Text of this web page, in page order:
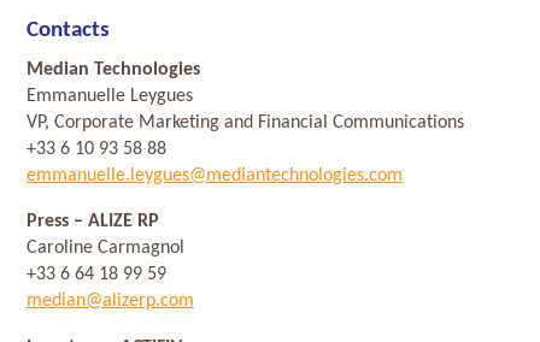
Contacts
Median Technologies
Emmanuelle Leygues
VP, Corporate Marketing and Financial Communications
+33 6 10 93 58 88
emmanuelle.leygues@mediantechnologies.com
Press– ALIZE RP
Caroline Carmagnol
+33 6 64 18 99 59
median@alizerp.com